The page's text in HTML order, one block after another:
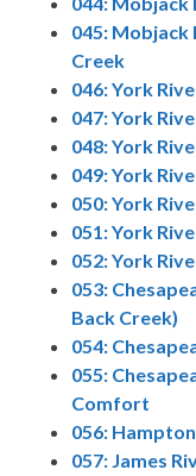
045: Mobjack
Creek
046: York
047: York
048: York
049: York
050: York
051: York
052: York
053:
Back Creek)
054:
055:
Comfort
056:
057: James